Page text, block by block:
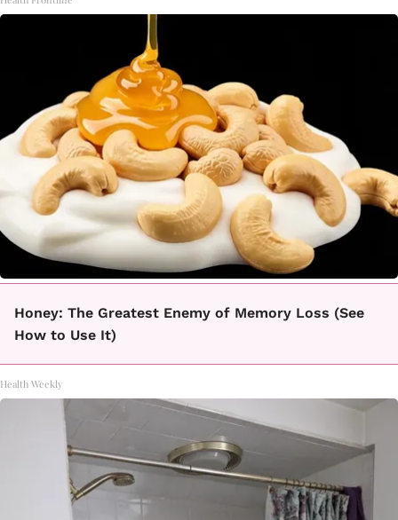
Honey: The Greatest Enemy of Memory Loss (See
How to Use It)
Health Weekly